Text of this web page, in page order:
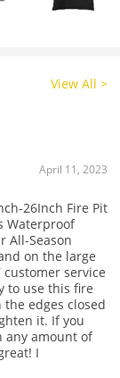
View All >
26Inch Fire Pit
Waterproof
All-Season
on the large
service
to use this fire
edges closed
it. If you
any amount of
I
April 11, 2023